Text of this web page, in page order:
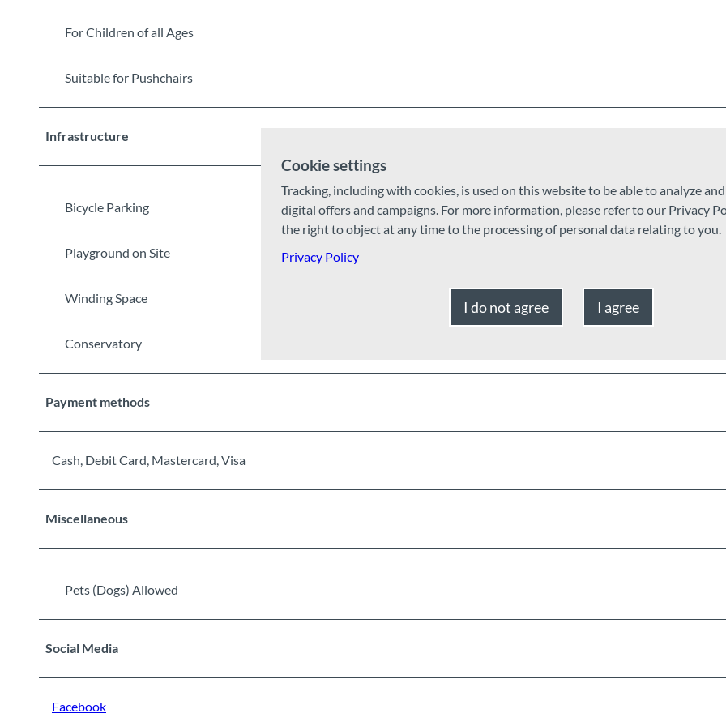
For Children of all Ages
Suitable for Pushchairs
Infrastructure
Bicycle Parking
Playground on Site
Winding Space
Conservatory
Payment methods
Cash, Debit Card, Mastercard, Visa
Miscellaneous
Pets (Dogs) Allowed
Social Media
Facebook
Cookie settings
Tracking, including with cookies, is used on this website to be able to analyze
digital offers and campaigns. For more information, please refer to our Privacy
the right to object at any time to the processing of personal data relating to you.
Privacy Policy
I do not agree I agree